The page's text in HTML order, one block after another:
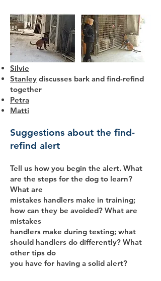
Silvie
Stanley discusses bark and find-refind
together
Petra
Matti
Suggestions about the find-
refind alert
Tell us how you begin the alert. What
are the steps for the dog to learn?
What are
mistakes handlers make in training;
how can they be avoided? What are
mistakes
handlers make during testing; what
should handlers do differently? What
other tips do
you have for having a solid alert?